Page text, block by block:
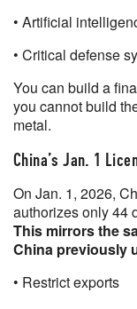
• Artificial
• Critical defense
You can build a
you cannot build
metal.
China’s Jan. 1
On Jan. 1, 2026,
authorizes only 44
This mirrors the
China previously
• Restrict exports